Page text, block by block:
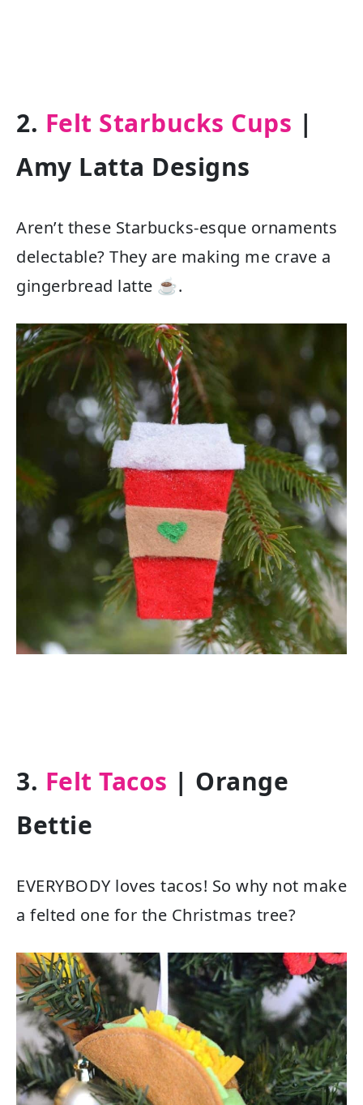
2. Felt Starbucks Cups |
Amy Latta Designs
Aren’t these Starbucks-esque ornaments
delectable? They are making me crave a
gingerbread latte ☕️.
3. Felt Tacos | Orange
Bettie
EVERYBODY loves tacos! So why not make
a felted one for the Christmas tree?